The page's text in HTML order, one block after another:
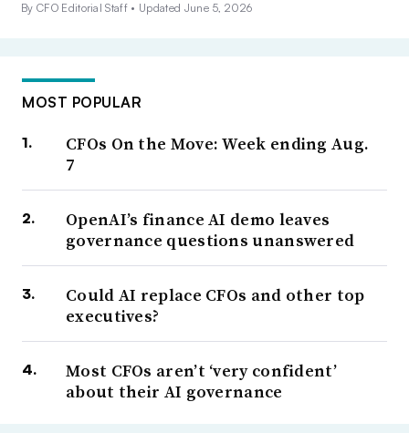
By CFO Editorial Staff • Updated June 5, 2026
MOST POPULAR
CFOs On the Move: Week ending Aug.
7
OpenAI’s finance AI demo leaves
governance questions unanswered
Could AI replace CFOs and other top
executives?
Most CFOs aren’t ‘very confident’
about their AI governance